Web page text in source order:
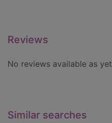
Reviews
No reviews available as yet
Similar searches